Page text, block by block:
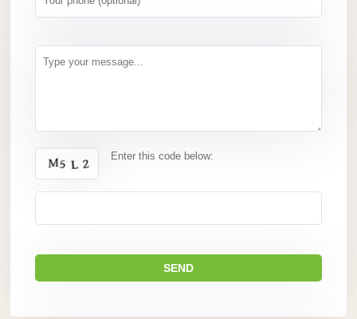
Enter this code below: